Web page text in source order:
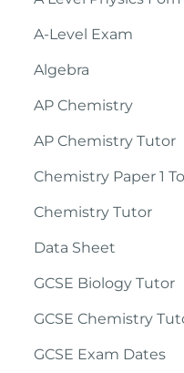
A-Level Exam
Algebra
AP Chemistry
AP Chemistry Tutor
Chemistry Paper 1
Chemistry Tutor
Data Sheet
GCSE Biology Tutor
GCSE Chemistry
GCSE Exam Dates